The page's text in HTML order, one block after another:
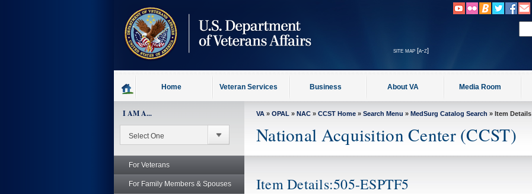
site map [a-z]
Home Veteran Services Business About VA Media Room
I AM A...
For Veterans
For Family Members & Spouses
VA » OPAL » NAC » CCST Home » Search Menu » MedSurg Catalog Search » Item Details
National Acquisition Center (CCST)
Item Details:505-ESPTF5